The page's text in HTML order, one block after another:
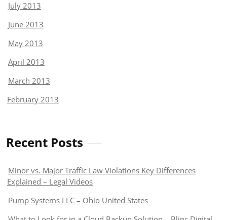
July 2013
June 2013
May 2013
April 2013
March 2013
February 2013
Recent Posts
Minor vs. Major Traffic Law Violations Key Differences
Explained – Legal Videos
Pump Systems LLC – Ohio United States